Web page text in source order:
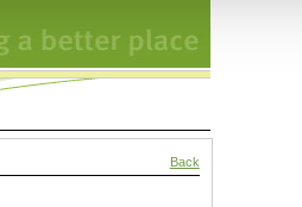
Back